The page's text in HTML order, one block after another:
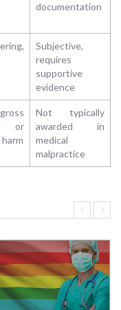
documentation
Subjective,
requires
supportive
evidence
or
Not typically
awarded in
medical
malpractice